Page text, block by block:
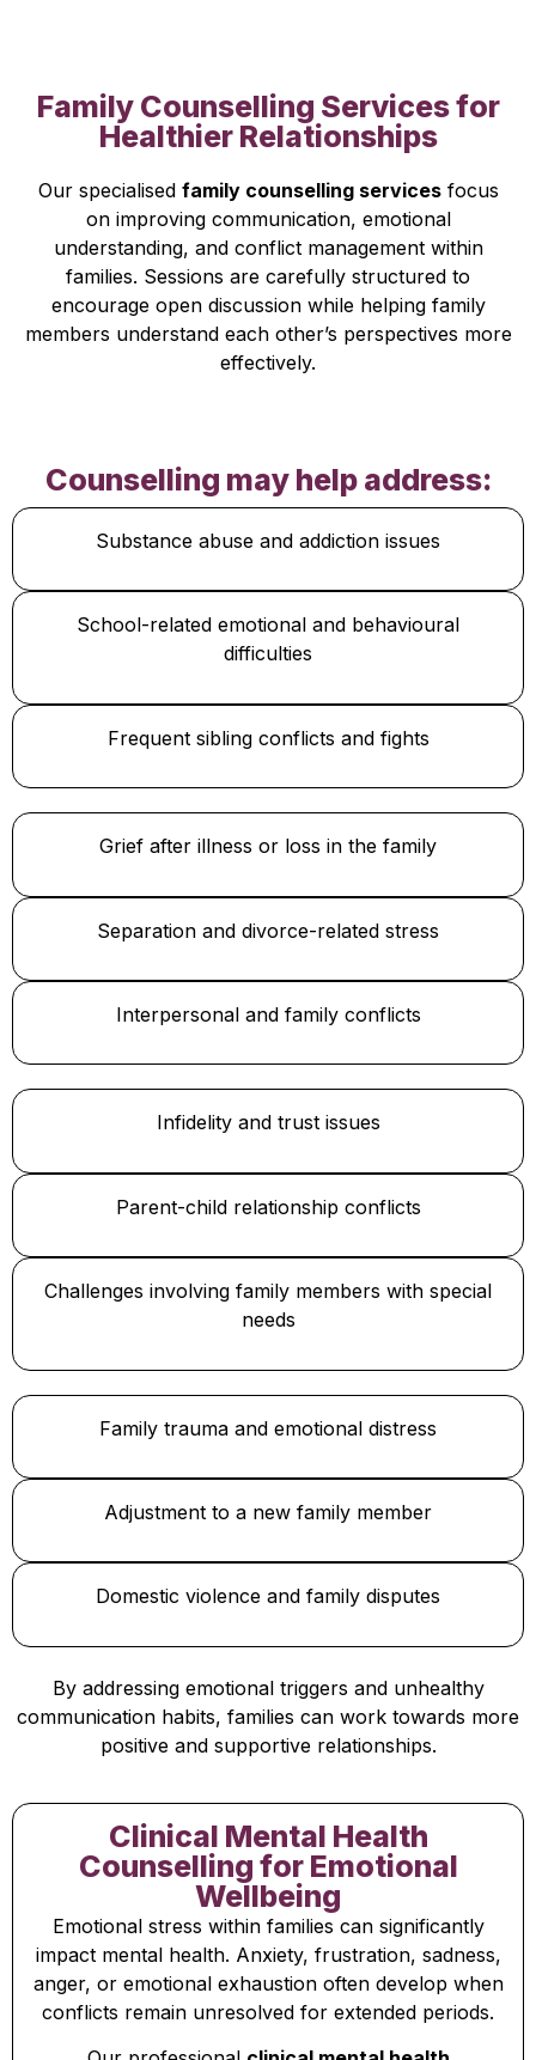
Family Counselling Services for
Healthier Relationships
Our specialised family counselling servicesfocus
on improving communication, emotional
understanding, and conflict management within
families. Sessions are carefully structured to
encourage open discussion while helping family
members understand each other’s perspectives more
effectively.
Counselling may help address:
Substance abuse and addiction issues
School-related emotional and behavioural
difficulties
Frequent sibling conflicts and fights
Grief after illness or loss in the family
Separation and divorce-related stress
Interpersonal and family conflicts
Infidelity and trust issues
Parent-child relationship conflicts
Challenges involving family members with special
needs
Family trauma and emotional distress
Adjustment to a new family member
Domestic violence and family disputes
By addressing emotional triggers and unhealthy
communication habits, families can work towards more
positive and supportive relationships.
Clinical Mental Health
Counselling for Emotional
Wellbeing
Emotional stress within families can significantly
impact mental health. Anxiety, frustration, sadness,
anger, or emotional exhaustion often develop when
conflicts remain unresolved for extended periods.